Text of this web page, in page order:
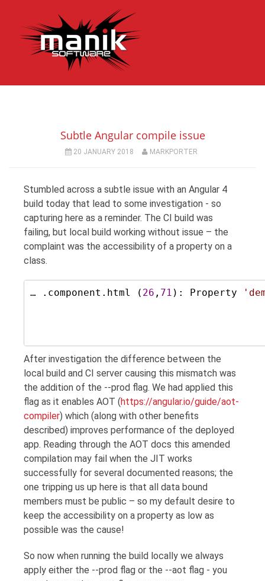
Subtle Angular compile issue
20 JANUARY 2018 MARKPORTER
Stumbled across a subtle issue with an Angular 4
build today that lead to some investigation - so
capturing here as a reminder. The CI build was
failing, but local build working without issue – the
complaint was the accessibility of a property on a
class.
… .component.html ( 26 , 71 ): Property '
After investigation the difference between the
local build and CI server causing this mismatch was
the addition of the --prod flag. We had applied this
flag as it enables AOT (https://angular.io/guide/aot-
compiler) which (along with other benefits
described) improves performance of the deployed
app. Reading through the AOT docs this amended
compilation may fail when the JIT works
successfully for several documented reasons; the
one tripping us up here is that all data bound
members must be public – so my default desire to
keep the accessibility on a property as low as
possible was the cause!
So now when running the build locally we always
apply either the --prod flag or the --aot flag - you